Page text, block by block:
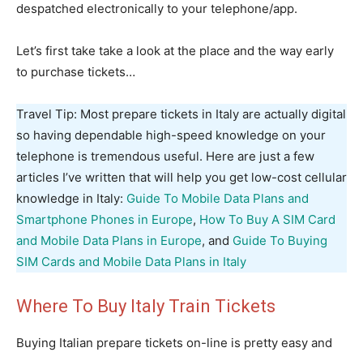
despatched electronically to your telephone/app.
Let’s first take take a look at the place and the way early
to purchase tickets…
Travel Tip: Most prepare tickets in Italy are actually digital
so having dependable high-speed knowledge on your
telephone is tremendous useful. Here are just a few
articles I’ve written that will help you get low-cost cellular
knowledge in Italy: Guide To Mobile Data Plans and
Smartphone Phones in Europe, How To Buy A SIM Card
and Mobile Data Plans in Europe, and Guide To Buying
SIM Cards and Mobile Data Plans in Italy
Where To Buy Italy Train Tickets
Buying Italian prepare tickets on-line is pretty easy and